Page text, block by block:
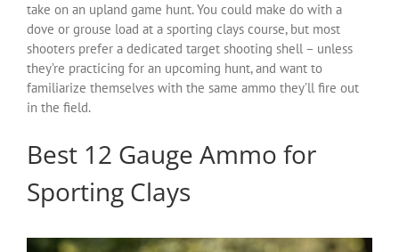
take on an upland game hunt. You could make do with a
dove or grouse load at a sporting clays course, but most
shooters prefer a dedicated target shooting shell – unless
they’re practicing for an upcoming hunt, and want to
familiarize themselves with the same ammo they’ll fire out
in the field.
Best 12 Gauge Ammo for
Sporting Clays